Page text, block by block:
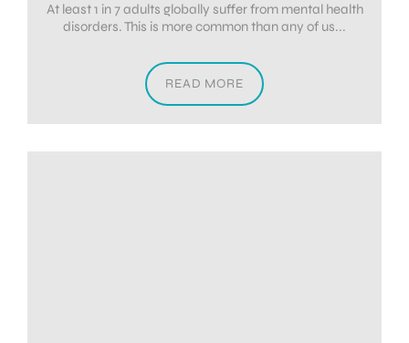
At least 1 in 7 adults globally suffer from mental health
disorders. This is more common than any of us...
READ MORE